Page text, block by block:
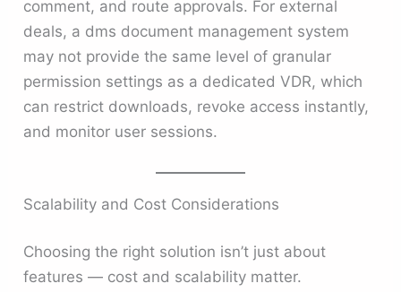
comment, and route approvals. For external
deals, a dms document management system
may not provide the same level of granular
permission settings as a dedicated VDR, which
can restrict downloads, revoke access instantly,
and monitor user sessions.
Scalability and Cost Considerations
Choosing the right solution isn’t just about
features — cost and scalability matter.